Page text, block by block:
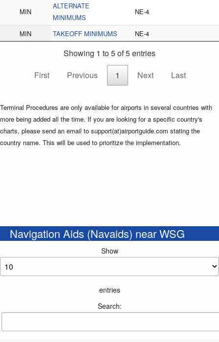
MIN
ALTERNATE
MINIMUMS
NE-4
MIN TAKEOFF MINIMUMS NE-4
Showing 1 to 5 of 5 entries
First
Previous 1 Next Last
Terminal Procedures are only available for airports in several countries with
more being added all the time. If you are looking for a specific country's
charts, please send an email to support(at)airportguide.com stating the
country name. This will be used to prioritize the implementation.
Navigation Aids (Navaids) near WSG
Show
entries
Search: